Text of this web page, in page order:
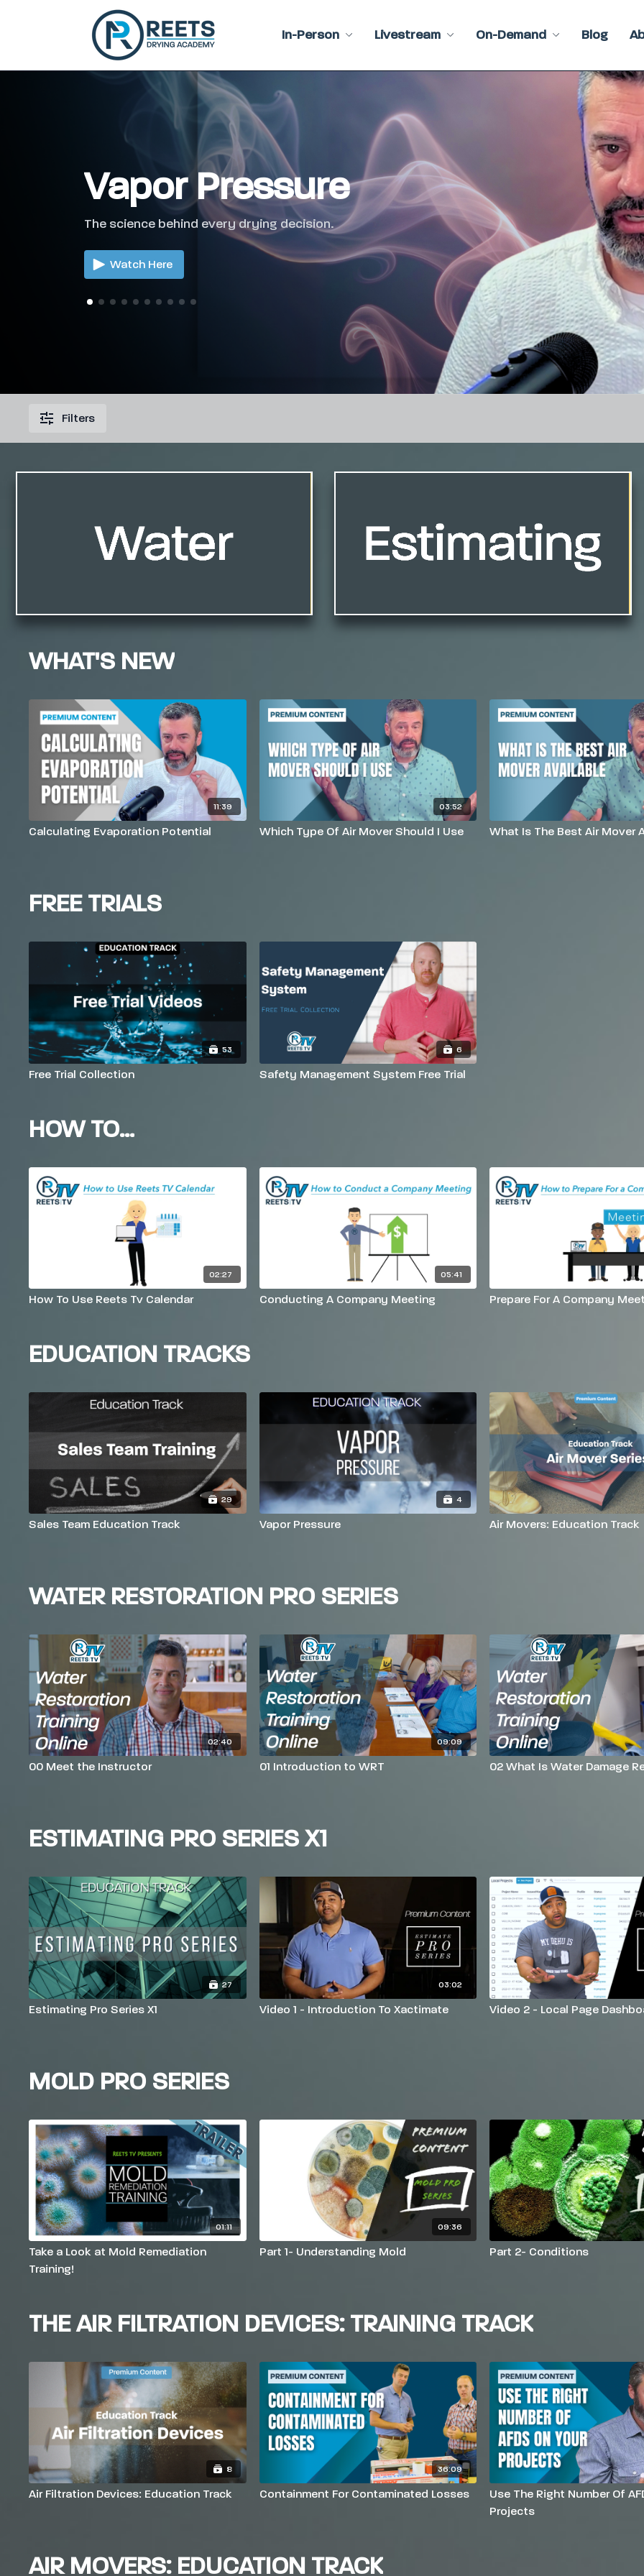
In-Person Livestream On-Demand Blog
Vapor Pressure
The science behind every drying decision.
Watch Here
Filters
WHAT'S NEW
11:39
Calculating Evaporation Potential
03:52
Which Type Of Air Mover Should I Use What Is The Best Air Mover
FREE TRIALS
53
Free Trial Collection
6
Safety Management System Free Trial
HOW TO...
02:27
How To Use Reets Tv Calendar
05:41
Conducting A Company Meeting Prepare For A Company
EDUCATION TRACKS
29
Sales Team Education Track
4
Vapor Pressure Air Movers: Education Track
WATER RESTORATION PRO SERIES
02:40
00 Meet the Instructor
09:09
01 Introduction to WRT 02 What Is Water Damage
ESTIMATING PRO SERIES X1
27
Estimating Pro Series X1
03:02
Video 1 - Introduction To Xactimate Video 2 - Local Page
MOLD PRO SERIES
01:11
Take a Look at Mold Remediation
Training!
09:36
Part 1- Understanding Mold Part 2- Conditions
THE AIR FILTRATION DEVICES: TRAINING TRACK
8
Air Filtration Devices: Education Track
36:09
Containment For Contaminated Losses
Use The Right Number Of
Projects
AIR MOVERS: EDUCATION TRACK